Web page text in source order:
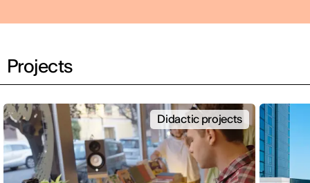
Projects
Didactic projects